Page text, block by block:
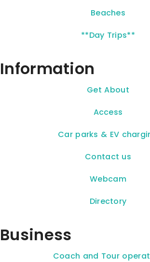
Beaches
**Day Trips**
Information
Get About
Access
Car parks & EV
Contact us
Webcam
Directory
Business
Coach and Tour